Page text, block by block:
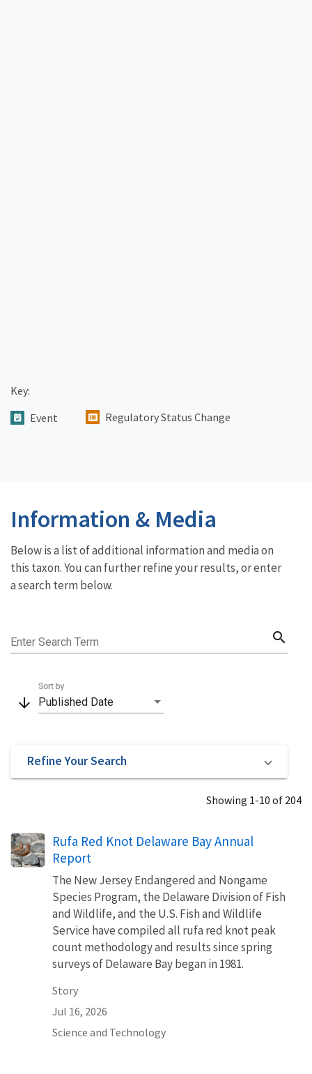
Key:
Event
Regulatory Status Change
Information & Media
Below is a list of additional information and media on
this taxon. You can further refine your results, or enter
a search term below.
Enter Search Term search
arrow_downward Published Date
Sort by
Refine Your Search
Showing 1-10 of 204
Rufa Red Knot Delaware Bay Annual
Report
The New Jersey Endangered and Nongame
Species Program, the Delaware Division of Fish
and Wildlife, and the U.S. Fish and Wildlife
Service have compiled all rufa red knot peak
count methodology and results since spring
surveys of Delaware Bay began in 1981.
Story
Jul 16, 2026
Science and Technology